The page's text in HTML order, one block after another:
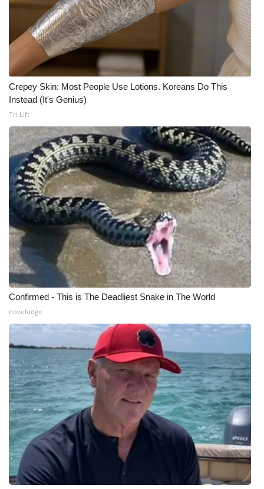
Crepey Skin: Most People Use Lotions. Koreans Do This
Instead (It's Genius)
Tri Lift
Confirmed - This is The Deadliest Snake in The World
novelodge